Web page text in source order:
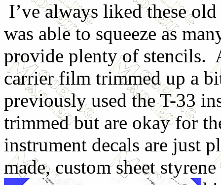
I’ve always liked these
was able to squeeze as
provide plenty of stencils.
carrier film trimmed up a
previously used the T-33
trimmed but are okay for
instrument decals are just
made, custom sheet